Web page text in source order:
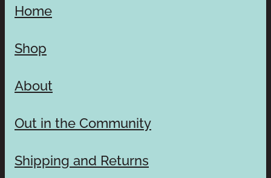
Home
Shop
About
Out in the Community
Shipping and Returns